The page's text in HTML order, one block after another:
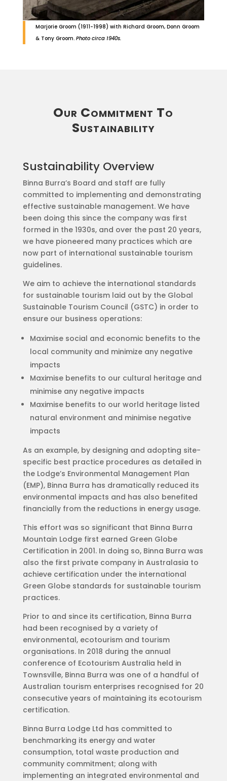
Marjorie Groom (1911-1998) with Richard Groom, Donn Groom
& Tony Groom. Photo circa 1940s.
Our Commitment To
Sustainability
Sustainability Overview
Binna Burra’s Board and staff are fully
committed to implementing and demonstrating
effective sustainable management. We have
been doing this since the company was first
formed in the 1930s, and over the past 20 years,
we have pioneered many practices which are
now part of international sustainable tourism
guidelines.
We aim to achieve the international standards
for sustainable tourism laid out by the Global
Sustainable Tourism Council (GSTC) in order to
ensure our business operations:
Maximise social and economic benefits to the
local community and minimize any negative
impacts
Maximise benefits to our cultural heritage and
minimise any negative impacts
Maximise benefits to our world heritage listed
natural environment and minimise negative
impacts
As an example, by designing and adopting site-
specific best practice procedures as detailed in
the Lodge’s Environmental Management Plan
(EMP), Binna Burra has dramatically reduced its
environmental impacts and has also benefited
financially from the reductions in energy usage.
This effort was so significant that Binna Burra
Mountain Lodge first earned Green Globe
Certification in 2001. In doing so, Binna Burra was
also the first private company in Australasia to
achieve certification under the international
Green Globe standards for sustainable tourism
practices.
Prior to and since its certification, Binna Burra
had been recognised by a variety of
environmental, ecotourism and tourism
organisations. In 2018 during the annual
conference of Ecotourism Australia held in
Townsville, Binna Burra was one of a handful of
Australian tourism enterprises recognised for 20
consecutive years of maintaining its ecotourism
certification.
Binna Burra Lodge Ltd has committed to
benchmarking its energy and water
consumption, total waste production and
community commitment; along with
implementing an integrated environmental and